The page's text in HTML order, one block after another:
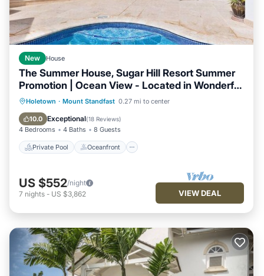
New House
The Summer House, Sugar Hill Resort Summer
Promotion | Ocean View - Located in Wonderful
Sugar Hill with House Cleaning Included
Holetown · Mount Standfast 0.27 mi to center
10.0 Exceptional(18 Reviews)
4 Bedrooms 4 Baths 8 Guests
Private Pool Oceanfront
Private Pool Oceanfront
Parking
US $552/night
7 nights - US $3,862 VIEW DEAL